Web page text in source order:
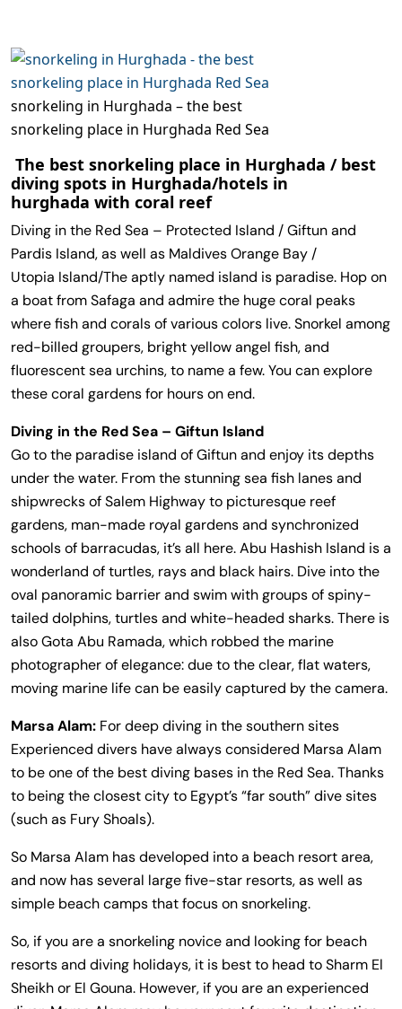
snorkeling in Hurghada – the best
snorkeling place in Hurghada Red Sea
The best snorkeling place in Hurghada / best
diving spots in Hurghada/hotels in
hurghada with coral reef
Diving in the Red Sea – Protected Island / Giftun and
Pardis Island, as well as Maldives Orange Bay /
Utopia Island/The aptly named island is paradise. Hop on
a boat from Safaga and admire the huge coral peaks
where fish and corals of various colors live. Snorkel among
red-billed groupers, bright yellow angel fish, and
fluorescent sea urchins, to name a few. You can explore
these coral gardens for hours on end.
Diving in the Red Sea – Giftun Island
Go to the paradise island of Giftun and enjoy its depths
under the water. From the stunning sea fish lanes and
shipwrecks of Salem Highway to picturesque reef
gardens, man-made royal gardens and synchronized
schools of barracudas, it’s all here. Abu Hashish Island is a
wonderland of turtles, rays and black hairs. Dive into the
oval panoramic barrier and swim with groups of spiny-
tailed dolphins, turtles and white-headed sharks. There is
also Gota Abu Ramada, which robbed the marine
photographer of elegance: due to the clear, flat waters,
moving marine life can be easily captured by the camera.
Marsa Alam: For deep diving in the southern sites
Experienced divers have always considered Marsa Alam
to be one of the best diving bases in the Red Sea. Thanks
to being the closest city to Egypt’s “far south” dive sites
(such as Fury Shoals).
So Marsa Alam has developed into a beach resort area,
and now has several large five-star resorts, as well as
simple beach camps that focus on snorkeling.
So, if you are a snorkeling novice and looking for beach
resorts and diving holidays, it is best to head to Sharm El
Sheikh or El Gouna. However, if you are an experienced